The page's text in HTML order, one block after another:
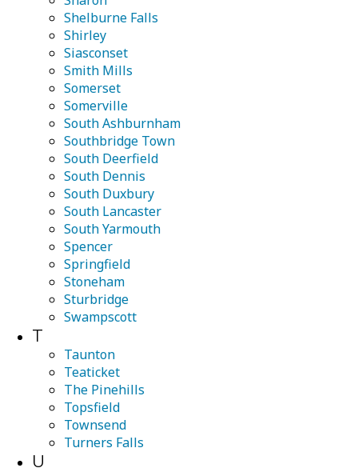
Shelburne Falls
Shirley
Siasconset
Smith Mills
Somerset
Somerville
South Ashburnham
Southbridge Town
South Deerfield
South Dennis
South Duxbury
South Lancaster
South Yarmouth
Spencer
Springfield
Stoneham
Sturbridge
Swampscott
T
Taunton
Teaticket
The Pinehills
Topsfield
Townsend
Turners Falls
U